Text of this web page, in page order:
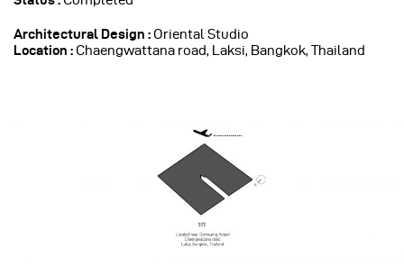
Architectural Design : Oriental Studio
Location : Chaengwattana road, Laksi, Bangkok, Thailand